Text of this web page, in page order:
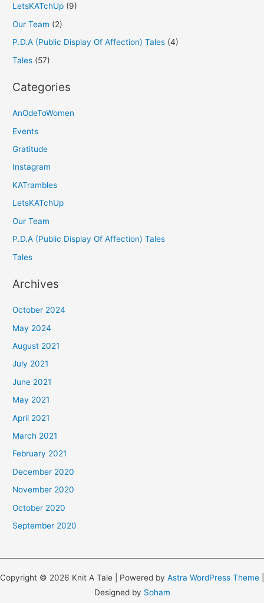
LetsKATchUp (9)
Our Team (2)
P.D.A (Public Display Of Affection) Tales (4)
Tales (57)
Categories
AnOdeToWomen
Events
Gratitude
Instagram
KATrambles
LetsKATchUp
Our Team
P.D.A (Public Display Of Affection) Tales
Tales
Archives
October 2024
May 2024
August 2021
July 2021
June 2021
May 2021
April 2021
March 2021
February 2021
December 2020
November 2020
October 2020
September 2020
Copyright © 2026 Knit A Tale | Powered by Astra WordPress Theme
Designed by Soham